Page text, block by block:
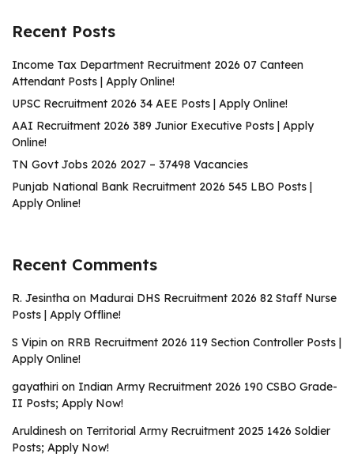
Recent Posts
Income Tax Department Recruitment 2026 07 Canteen
Attendant Posts | Apply Online!
UPSC Recruitment 2026 34 AEE Posts | Apply Online!
AAI Recruitment 2026 389 Junior Executive Posts | Apply
Online!
TN Govt Jobs 2026 2027 – 37498 Vacancies
Punjab National Bank Recruitment 2026 545 LBO Posts |
Apply Online!
Recent Comments
R. Jesintha on Madurai DHS Recruitment 2026 82 Staff Nurse
Posts | Apply Offline!
S Vipin on RRB Recruitment 2026 119 Section Controller Posts |
Apply Online!
gayathiri on Indian Army Recruitment 2026 190 CSBO Grade-
II Posts; Apply Now!
Aruldinesh on Territorial Army Recruitment 2025 1426 Soldier
Posts; Apply Now!